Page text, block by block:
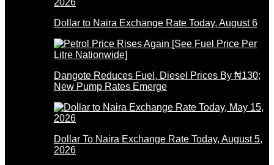
Dollar to Naira Exchange Rate Today, August 6
Dangote Reduces Fuel, Diesel Prices By ₦130;
New Pump Rates Emerge
Dollar To Naira Exchange Rate Today, August 5,
2026